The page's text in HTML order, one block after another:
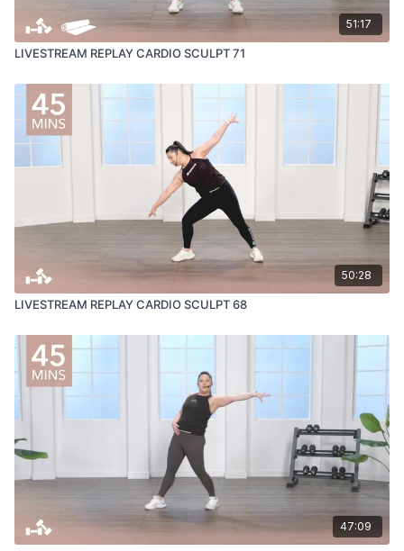
51:17
LIVESTREAM REPLAY CARDIO SCULPT 71
50:28
LIVESTREAM REPLAY CARDIO SCULPT 68
47:09